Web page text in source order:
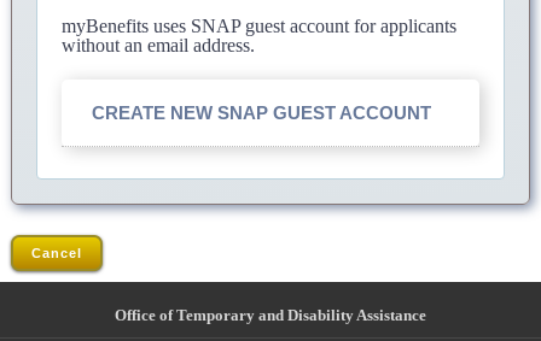
myBenefits uses SNAP guest account for applicants
without an email address.
CREATE NEW SNAP GUEST ACCOUNT
Cancel
Office of Temporary and Disability Assistance